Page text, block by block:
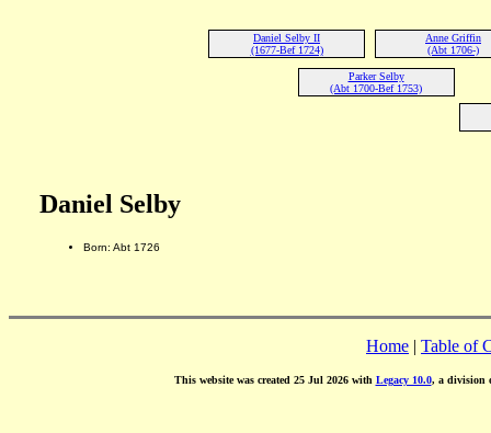
Daniel Selby II
(1677-Bef 1724)
Anne Griffin
(Abt 1706-)
Parker Selby
(Abt 1700-Bef 1753)
Daniel Selby
Born: Abt 1726
Home | Table of
This website was created 25 Jul 2026 with Legacy 10.0, a division